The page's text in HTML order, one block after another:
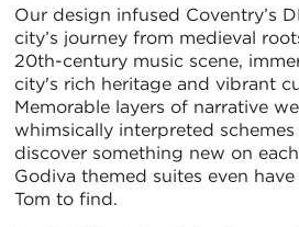
Our design infused Coventry’s
city’s journey from medieval
20th-century music scene,
city's rich heritage and vibrant
Memorable layers of narrative
whimsically interpreted
discover something new on
Godiva themed suites even
Tom to find.